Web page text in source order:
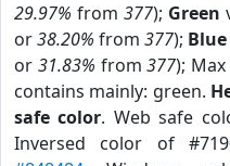
29.97% from 377); Green
or38.20% from 377); Blue
or 31.83% from377);
contains mainly: green.
safe color. Web safe
Inversed color of